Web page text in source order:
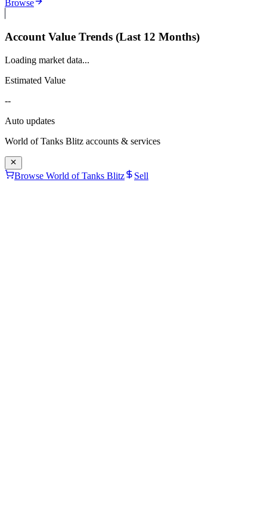
Browse
Account Value Trends (Last 12 Months)
Loading market data...
Estimated Value
--
Auto updates
World of Tanks Blitz accounts & services
Browse World of Tanks Blitz Sell